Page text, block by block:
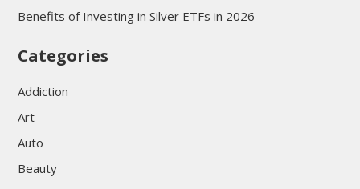
Benefits of Investing in Silver ETFs in 2026
Categories
Addiction
Art
Auto
Beauty